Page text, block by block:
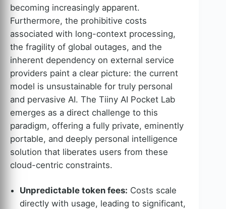
becoming increasingly apparent.
Furthermore, the prohibitive costs
associated with long-context processing,
the fragility of global outages, and the
inherent dependency on external service
providers paint a clear picture: the current
model is unsustainable for truly personal
and pervasive AI. The Tiiny AI Pocket Lab
emerges as a direct challenge to this
paradigm, offering a fully private, eminently
portable, and deeply personal intelligence
solution that liberates users from these
cloud-centric constraints.
Unpredictable token fees: Costs scale
directly with usage, leading to significant,